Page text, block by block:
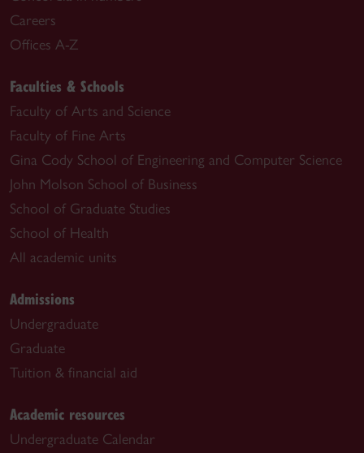
Careers
Offices A-Z
Faculties & Schools
Faculty of Arts and Science
Faculty of Fine Arts
Gina Cody School of Engineering and Computer Science
John Molson School of Business
School of Graduate Studies
School of Health
All academic units
Admissions
Undergraduate
Graduate
Tuition & financial aid
Academic resources
Undergraduate Calendar